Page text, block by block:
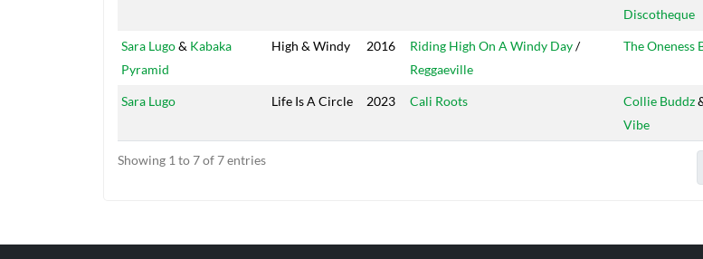
Discotheque
Sara Lugo& Kabaka
Pyramid
High & Windy 2016 Riding High On A Windy Day/
Reggaeville
The Oneness
Sara Lugo Life Is A Circle 2023 Cali Roots Collie Buddz
Vibe
Showing 1 to 7 of 7 entries